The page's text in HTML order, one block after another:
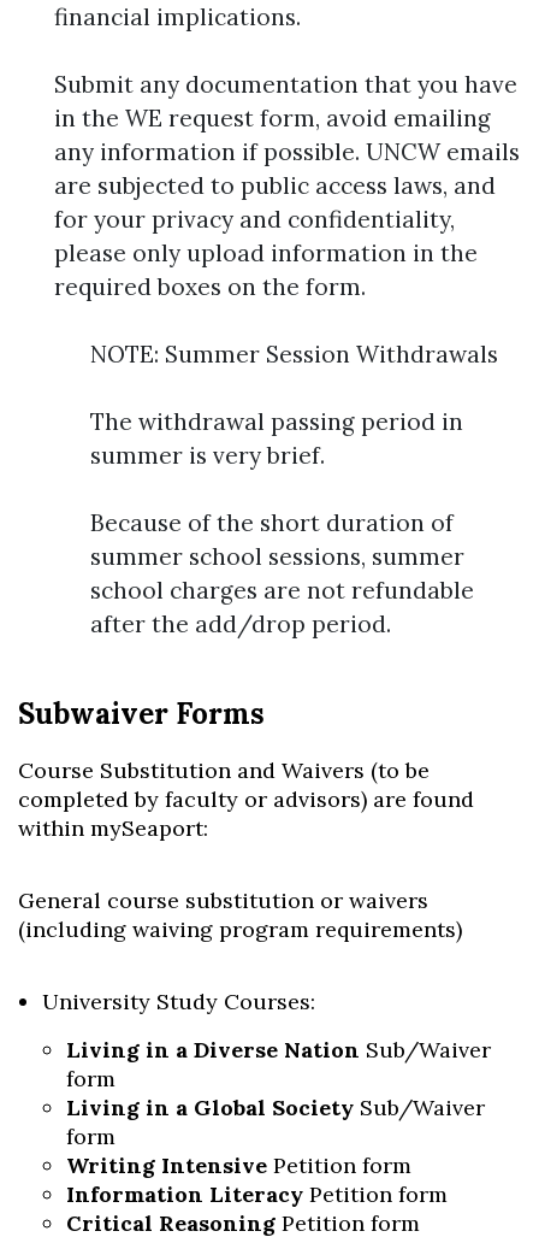
financial implications.
Submit any documentation that you have
in the WE request form, avoid emailing
any information if possible. UNCW emails
are subjected to public access laws, and
for your privacy and confidentiality,
please only upload information in the
required boxes on the form.
NOTE: Summer Session Withdrawals
The withdrawal passing period in
summer is very brief.
Because of the short duration of
summer school sessions, summer
school charges are not refundable
after the add/drop period.
Subwaiver Forms
Course Substitution and Waivers (to be
completed by faculty or advisors) are found
within mySeaport:
General course substitution or waivers
(including waiving program requirements)
University Study Courses:
Living in a Diverse Nation Sub/Waiver
form
Living in a Global Society Sub/Waiver
form
Writing Intensive Petition form
Information Literacy Petition form
Critical Reasoning Petition form